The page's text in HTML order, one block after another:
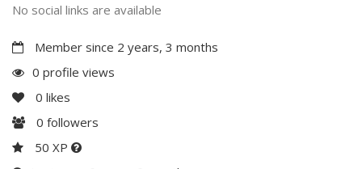
No social links are available
Member since 2 years, 3 months
0 profile views
0 likes
0 followers
50 XP